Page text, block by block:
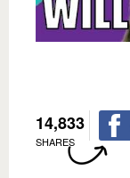
14,833
SHARES